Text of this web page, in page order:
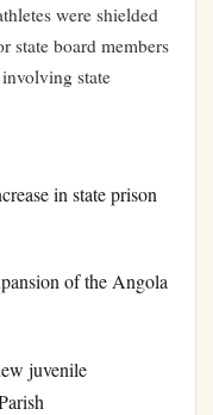
were shielded
state board members
state
in state prison
of the Angola
juvenile